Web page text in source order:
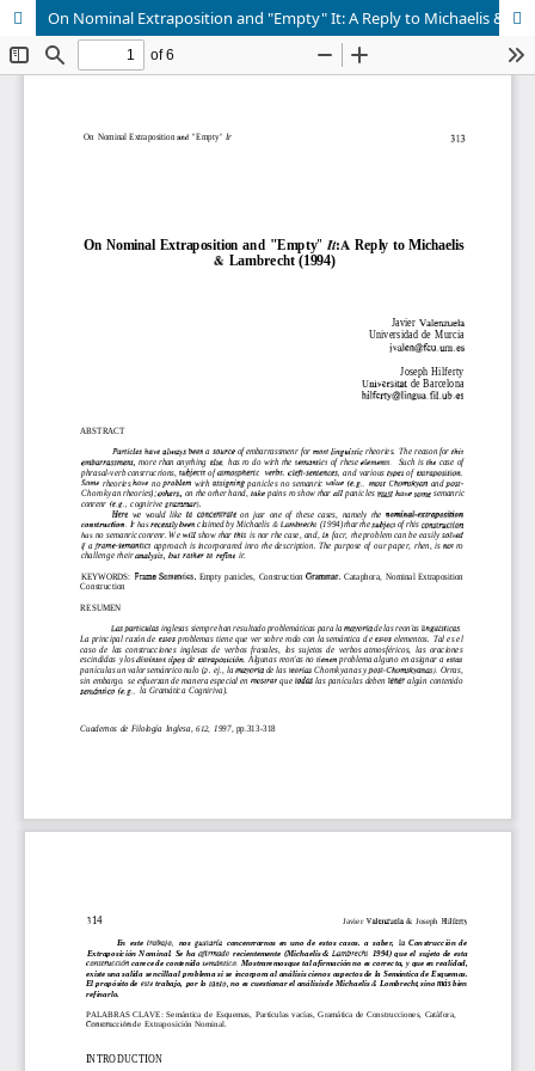
On Nominal Extraposition and "Empty" It: A Reply to Michaelis & Lambrecht (1994)